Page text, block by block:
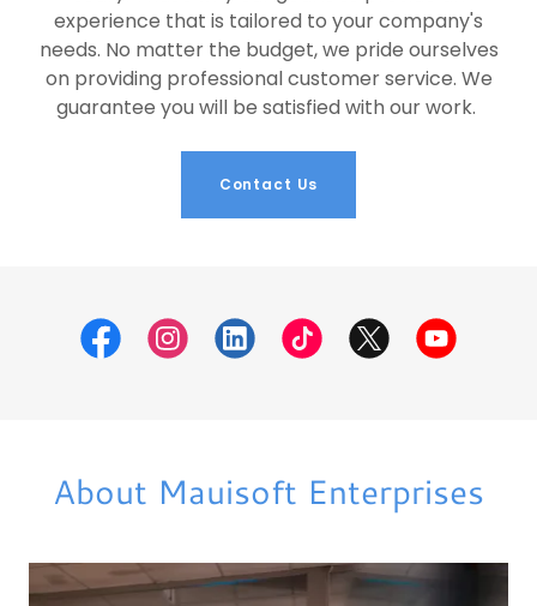
experience that is tailored to your company's
needs. No matter the budget, we pride ourselves
on providing professional customer service. We
guarantee you will be satisfied with our work.
Contact Us
About Mauisoft Enterprises